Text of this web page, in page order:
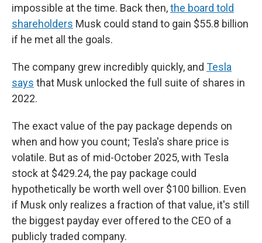
impossible at the time. Back then,the board told
shareholders Musk could stand to gain $55.8 billion
if he met all the goals.
The company grew incredibly quickly, and Tesla
says that Musk unlocked the full suite of shares in
2022.
The exact value of the pay package depends on
when and how you count; Tesla's share price is
volatile. But as of mid-October 2025, with Tesla
stock at $429.24, the pay package could
hypothetically be worth well over $100 billion. Even
if Musk only realizes a fraction of that value, it's still
the biggest payday ever offered to the CEO of a
publicly traded company.